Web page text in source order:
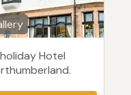
Hotel